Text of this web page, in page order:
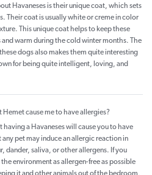
Havaneses is their unique coat, which sets
Their coat is usually white or creme in color
This unique coat helps to keep these
warm during the cold winter months. The
dogs also makes them quite interesting
for being quite intelligent, loving, and
Hemet cause me to have allergies?
a Havaneses will cause you to have
pet may induce an allergic reaction in
dander, saliva, or other allergens. If you
environment as allergen-free as possible